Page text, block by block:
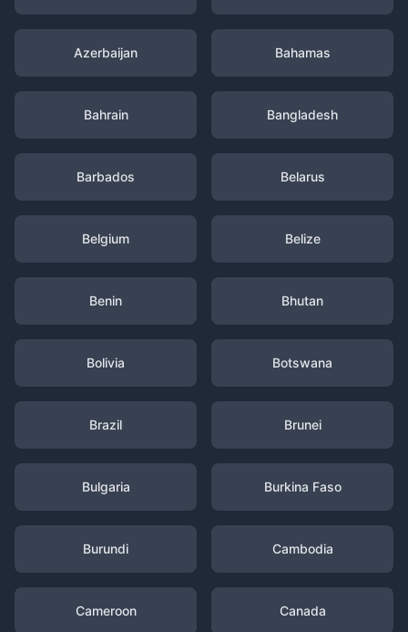
Azerbaijan Bahamas
Bahrain Bangladesh
Barbados Belarus
Belgium Belize
Benin Bhutan
Bolivia Botswana
Brazil Brunei
Bulgaria Burkina Faso
Burundi Cambodia
Cameroon Canada